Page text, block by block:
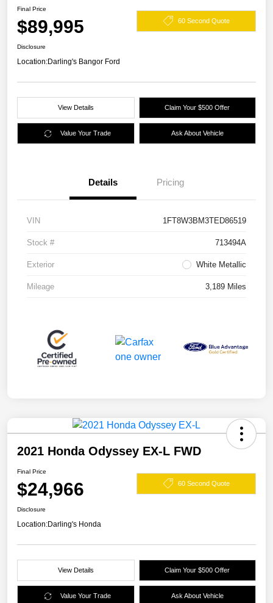
Final Price
$89,995 60 Second Quote
Disclosure
Location:Darling's Bangor Ford
View Details Claim Your $500 Offer
Value Your Trade Ask About Vehicle
Details Pricing
VIN 1FT8W3BM3TED86519
Stock # 713494A
Exterior White Metallic
Mileage 3,189 Miles
2021 Honda Odyssey EX-L FWD
Final Price
$24,966 60 Second Quote
Disclosure
Location:Darling's Honda
View Details Claim Your $500 Offer
Value Your Trade Ask About Vehicle